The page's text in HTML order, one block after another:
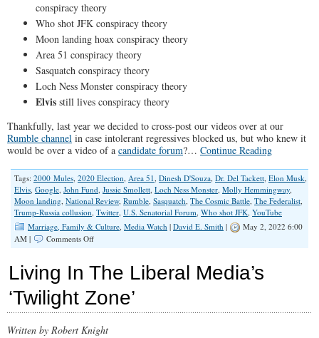
conspiracy theory
Who shot JFK conspiracy theory
Moon landing hoax conspiracy theory
Area 51 conspiracy theory
Sasquatch conspiracy theory
Loch Ness Monster conspiracy theory
Elvis still lives conspiracy theory
Thankfully, last year we decided to cross-post our videos over at our
Rumble channel in case intolerant regressives blocked us, but who knew it
would be over a video of a candidate forum?… Continue Reading
Tags: 2000 Mules, 2020 Election, Area 51, Dinesh D'Souza, Dr. Del Tackett, Elon Musk,
Elvis, Google, John Fund, Jussie Smollett, Loch Ness Monster, Molly Hemmingway,
Moon landing, National Review, Rumble, Sasquatch, The Cosmic Battle, The Federalist,
Trump-Russia collusion, Twitter, U.S. Senatorial Forum, Who shot JFK, YouTube
Marriage, Family & Culture, Media Watch | David E. Smith |
May 2, 2022 6:00
AM |
Comments Offon
YouTube…
Living In The Liberal Media’s
‘Twilight Zone’
Written by Robert Knight